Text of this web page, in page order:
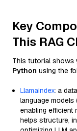
Key
This RAG
This tutorial shows
Python using the
Llamaindex: a
language models
enabling efficient
helps structure,